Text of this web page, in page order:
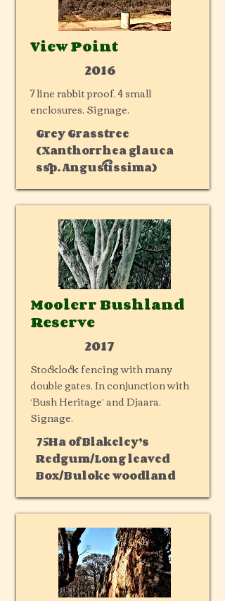
View Point
2016
7 line rabbit proof. 4 small
enclosures. Signage.
Grey Grasstree
(Xanthorrhea glauca
ssp. Angustissima)
Moolerr Bushland
Reserve
2017
Stocklock fencing with many
double gates. In conjunction with
‘Bush Heritage’ and Djaara.
Signage.
75Ha of Blakeley’s
Redgum/Long leaved
Box/Buloke woodland